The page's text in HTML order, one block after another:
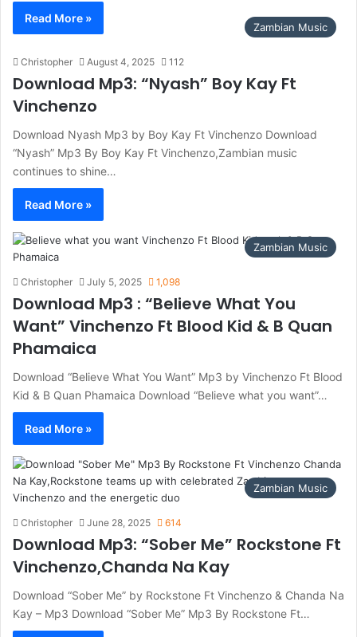
Read More »
Zambian Music
Christopher August 4, 2025 112
Download Mp3: “Nyash” Boy Kay Ft
Vinchenzo
Download Nyash Mp3 by Boy Kay Ft Vinchenzo Download
“Nyash” Mp3 By Boy Kay Ft Vinchenzo,Zambian music
continues to shine…
Read More »
Zambian Music
Christopher July 5, 2025 1,098
Download Mp3 : “Believe What You
Want” Vinchenzo Ft Blood Kid & B Quan
Phamaica
Download “Believe What You Want” Mp3 by Vinchenzo Ft Blood
Kid & B Quan Phamaica Download “Believe what you want”…
Read More »
Zambian Music
Christopher June 28, 2025 614
Download Mp3: “Sober Me” Rockstone Ft
Vinchenzo,Chanda Na Kay
Download “Sober Me” by Rockstone Ft Vinchenzo & Chanda Na
Kay – Mp3 Download “Sober Me” Mp3 By Rockstone Ft…